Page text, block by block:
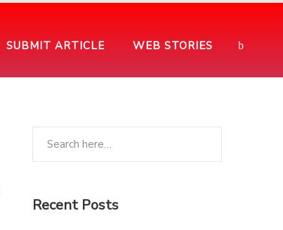
SUBMIT ARTICLE WEB STORIES
Recent Posts